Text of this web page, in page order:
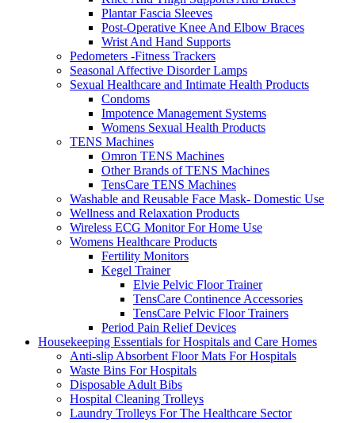
Plantar Fascia Sleeves
Post-Operative Knee And Elbow Braces
Wrist And Hand Supports
Pedometers -Fitness Trackers
Seasonal Affective Disorder Lamps
Sexual Healthcare and Intimate Health Products
Condoms
Impotence Management Systems
Womens Sexual Health Products
TENS Machines
Omron TENS Machines
Other Brands of TENS Machines
TensCare TENS Machines
Washable and Reusable Face Mask- Domestic Use
Wellness and Relaxation Products
Wireless ECG Monitor For Home Use
Womens Healthcare Products
Fertility Monitors
Kegel Trainer
Elvie Pelvic Floor Trainer
TensCare Continence Accessories
TensCare Pelvic Floor Trainers
Period Pain Relief Devices
Housekeeping Essentials for Hospitals and Care Homes
Anti-slip Absorbent Floor Mats For Hospitals
Waste Bins For Hospitals
Disposable Adult Bibs
Hospital Cleaning Trolleys
Laundry Trolleys For The Healthcare Sector